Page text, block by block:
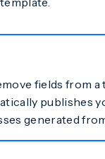
fields from a
publishes
generated